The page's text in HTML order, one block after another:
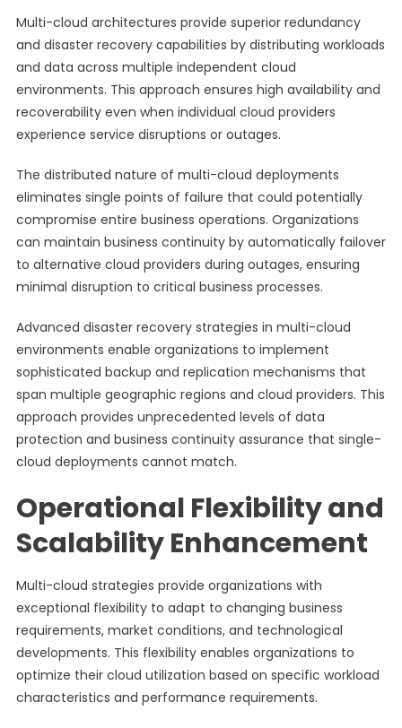
Multi-cloud architectures provide superior redundancy
and disaster recovery capabilities by distributing workloads
and data across multiple independent cloud
environments. This approach ensures high availability and
recoverability even when individual cloud providers
experience service disruptions or outages.
The distributed nature of multi-cloud deployments
eliminates single points of failure that could potentially
compromise entire business operations. Organizations
can maintain business continuity by automatically failover
to alternative cloud providers during outages, ensuring
minimal disruption to critical business processes.
Advanced disaster recovery strategies in multi-cloud
environments enable organizations to implement
sophisticated backup and replication mechanisms that
span multiple geographic regions and cloud providers. This
approach provides unprecedented levels of data
protection and business continuity assurance that single-
cloud deployments cannot match.
Operational Flexibility and
Scalability Enhancement
Multi-cloud strategies provide organizations with
exceptional flexibility to adapt to changing business
requirements, market conditions, and technological
developments. This flexibility enables organizations to
optimize their cloud utilization based on specific workload
characteristics and performance requirements.